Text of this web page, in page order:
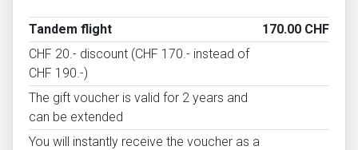
Tandem flight
170.00 CHF
CHF 20.- discount (CHF 170.- instead of
CHF 190.-)
The gift voucher is valid for 2 years and
can be extended
You will instantly receive the voucher as a